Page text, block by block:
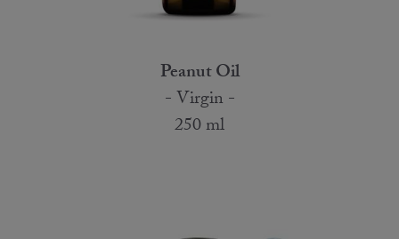
Peanut Oil
- Virgin -
250 ml